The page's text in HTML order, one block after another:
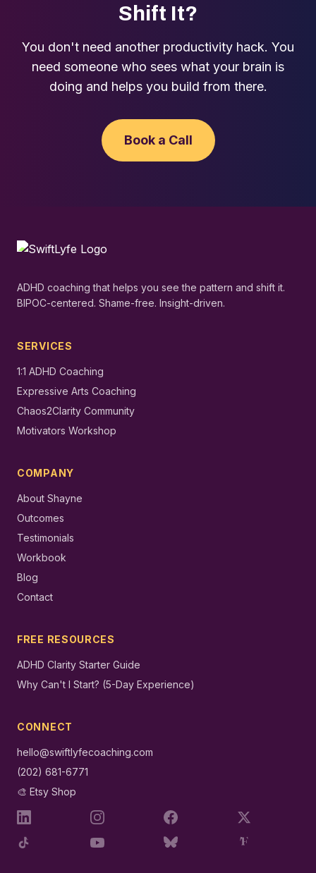
Shift It?
You don't need another productivity hack. You
need someone who sees what your brain is
doing and helps you build from there.
Book a Call
ADHD coaching that helps you see the pattern and shift it.
BIPOC-centered. Shame-free. Insight-driven.
SERVICES
1:1 ADHD Coaching
Expressive Arts Coaching
Chaos2Clarity Community
Motivators Workshop
COMPANY
About Shayne
Outcomes
Testimonials
Workbook
Blog
Contact
FREE RESOURCES
ADHD Clarity Starter Guide
Why Can't I Start? (5-Day Experience)
CONNECT
hello@swiftlyfecoaching.com
(202) 681-6771
🎨 Etsy Shop